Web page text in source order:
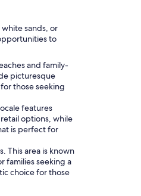
sands, or
to
and family-
picturesque
those seeking
features
options, while
is perfect for
This area is known
families seeking a
choice for those